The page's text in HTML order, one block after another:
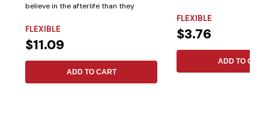
believe in the afterlife than they
FLEXIBLE
$11.09
ADD TO CART
FLEXIBLE
$3.76
ADD TO CART